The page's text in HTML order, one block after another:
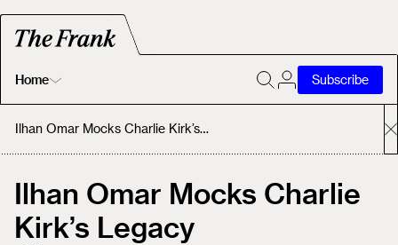
Home
Home
About
Subscribe
Ilhan Omar Mocks Charlie Kirk’s Legacy
Ilhan Omar Mocks Charlie
Kirk’s Legacy